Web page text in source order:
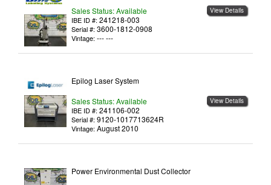
View Details
Sales Status: Available
IBE ID #: 241218-003
Serial #: 3600-1812-0908
Vintage: --- ---
View Details
Epilog Laser System
Sales Status: Available
IBE ID #: 241106-002
Serial #: 9120-1017713624R
Vintage: August 2010
Power Environmental Dust Collector